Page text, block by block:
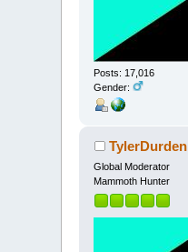
Posts: 17,016
Gender:
TylerDurden
Global Moderator
Mammoth Hunter